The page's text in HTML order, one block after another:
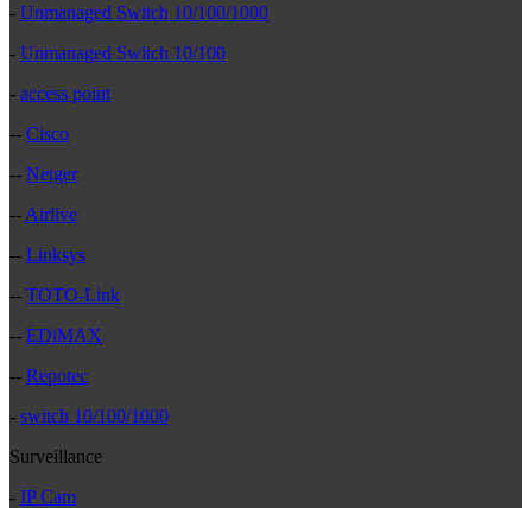
- Unmanaged Switch 10/100/1000
- Unmanaged Switch 10/100
- access point
-- Cisco
-- Netger
-- Airlive
-- Linksys
-- TOTO-Link
-- EDiMAX
-- Repotec
- switch 10/100/1000
Surveillance
- IP Cam